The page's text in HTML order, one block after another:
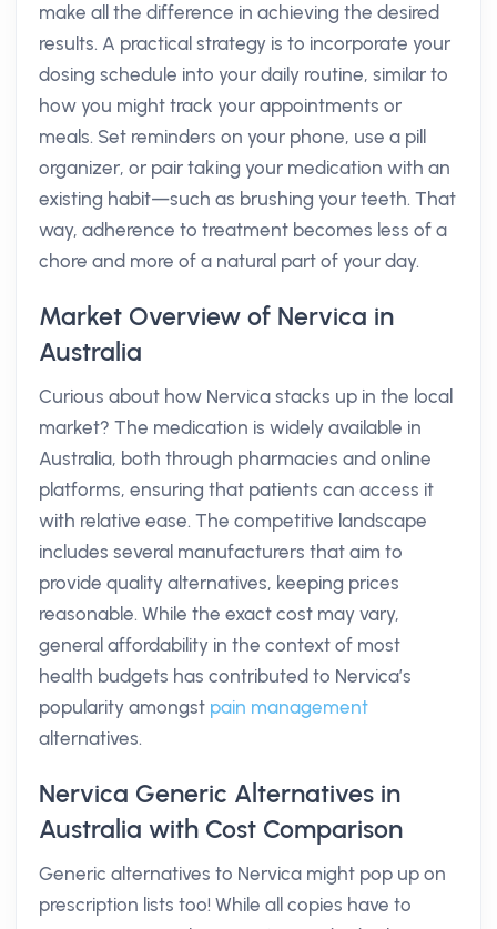
make all the difference in achieving the desired
results. A practical strategy is to incorporate your
dosing schedule into your daily routine, similar to
how you might track your appointments or
meals. Set reminders on your phone, use a pill
organizer, or pair taking your medication with an
existing habit—such as brushing your teeth. That
way, adherence to treatment becomes less of a
chore and more of a natural part of your day.
Market Overview of Nervica in
Australia
Curious about how Nervica stacks up in the local
market? The medication is widely available in
Australia, both through pharmacies and online
platforms, ensuring that patients can access it
with relative ease. The competitive landscape
includes several manufacturers that aim to
provide quality alternatives, keeping prices
reasonable. While the exact cost may vary,
general affordability in the context of most
health budgets has contributed to Nervica’s
popularity amongst pain management
alternatives.
Nervica Generic Alternatives in
Australia with Cost Comparison
Generic alternatives to Nervica might pop up on
prescription lists too! While all copies have to